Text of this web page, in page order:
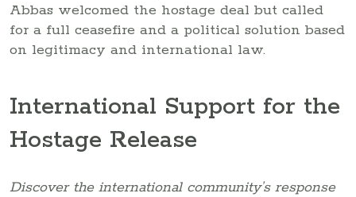
Abbas welcomed the hostage deal but called
for a full ceasefire and a political solution based
on legitimacy and international law.
International Support for the
Hostage Release
Discover the international community’s response